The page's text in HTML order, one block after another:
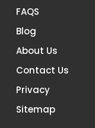
FAQS
Blog
About Us
Contact Us
Privacy
Sitemap